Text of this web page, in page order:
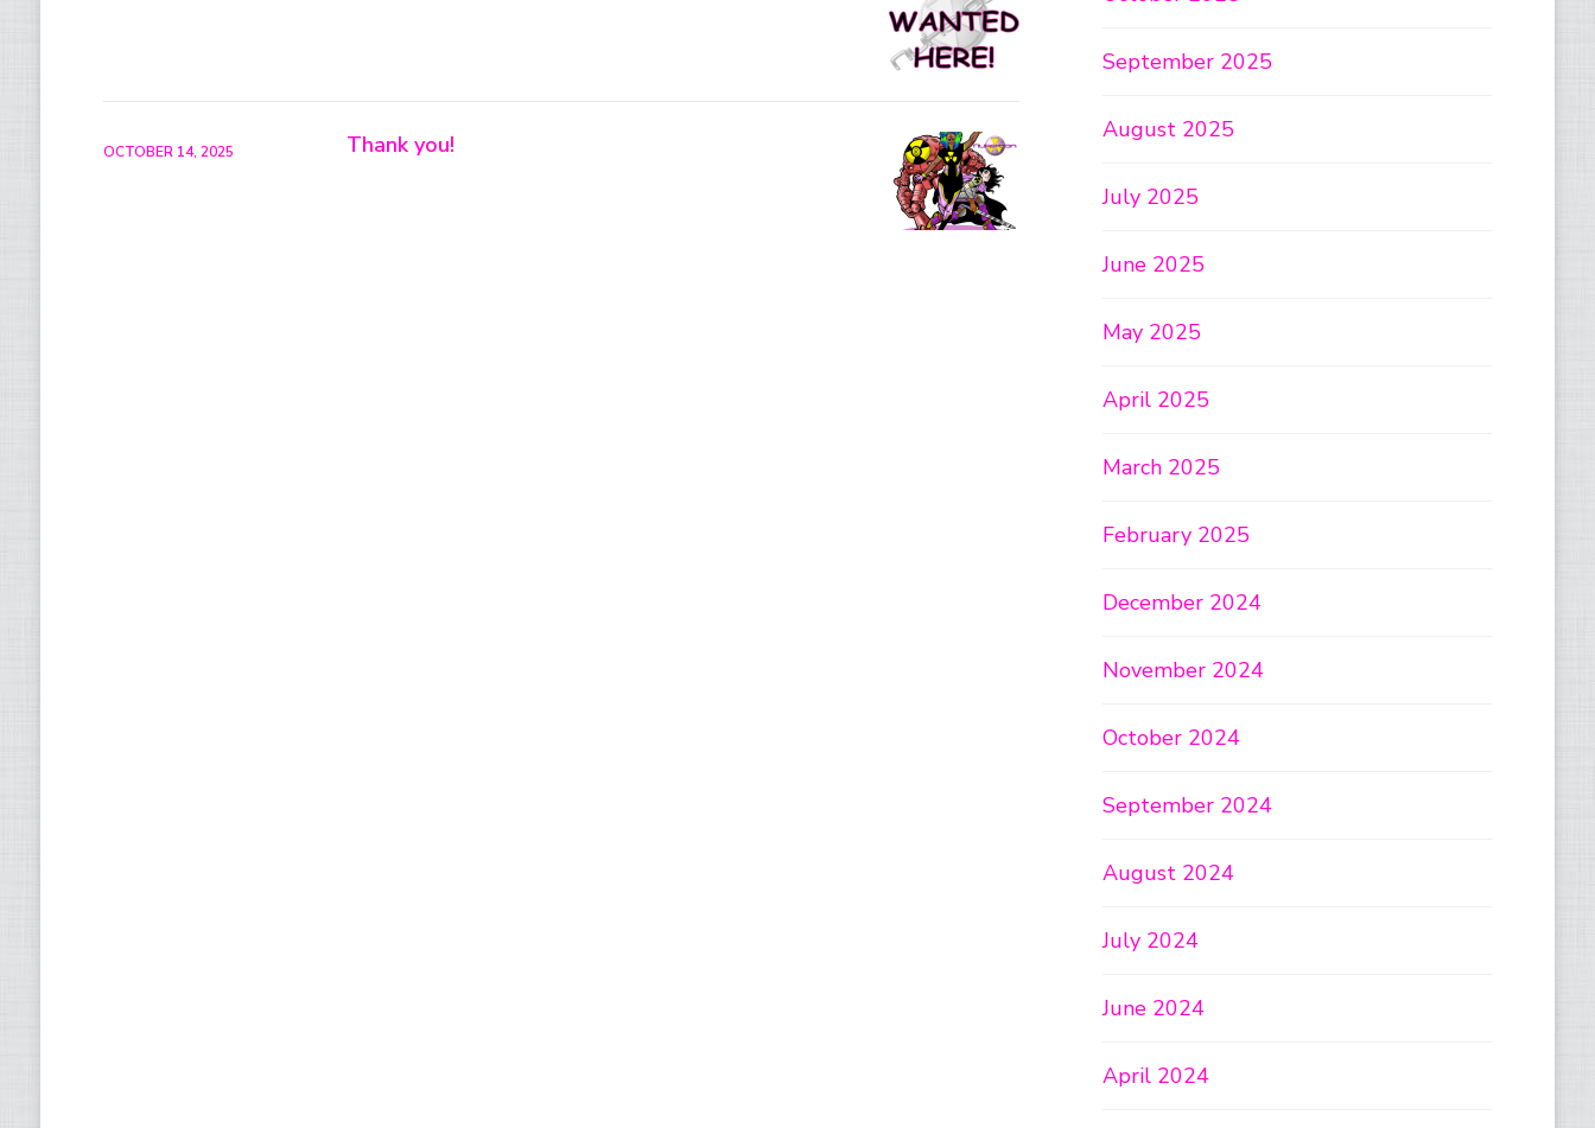
OCTOBER 14, 2025 Thank you!
September 2025
August 2025
July 2025
June 2025
May 2025
April 2025
March 2025
February 2025
December 2024
November 2024
October 2024
September 2024
August 2024
July 2024
June 2024
April 2024